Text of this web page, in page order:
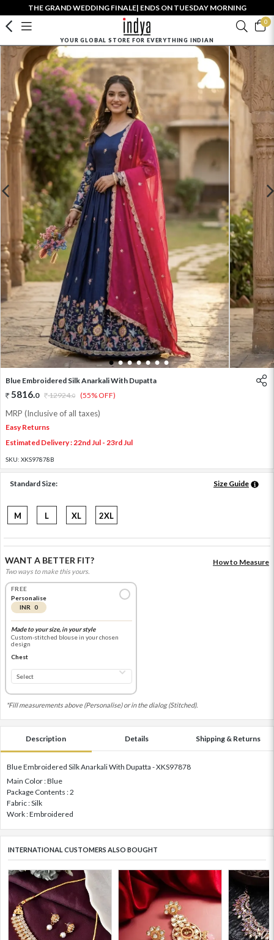
THE GRAND WEDDING FINALE| ENDS ON TUESDAY MORNING
0
YOUR GLOBAL STORE FOR EVERYTHING INDIAN
1 2 3 4 5 6 7
Blue Embroidered Silk Anarkali With Dupatta
5816.0 12924.0 (55% OFF)
MRP (Inclusive of all taxes)
Easy Returns
Estimated Delivery : 22nd Jul - 23rd Jul
SKU: XKS97878B
Standard Size: Size Guide
M L XL 2XL
WANT A BETTER FIT?
Two ways to make this yours.
How to Measure
FREE
Personalise
INR 0
Made to your size, in your style
Custom-stitched blouse in your chosen
design
Chest
*Fill measurements above (Personalise) or in the dialog (Stitched).
Description Details Shipping & Returns
Blue Embroidered Silk Anarkali With Dupatta - XKS97878
Main Color : Blue
Package Contents : 2
Fabric : Silk
Work : Embroidered
INTERNATIONAL CUSTOMERS ALSO BOUGHT